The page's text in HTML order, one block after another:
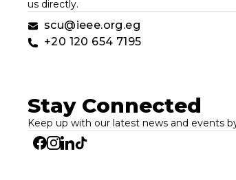
us directly.
scu@ieee.org.eg
+20 120 654 7195
Stay Connected
Keep up with our latest news and events